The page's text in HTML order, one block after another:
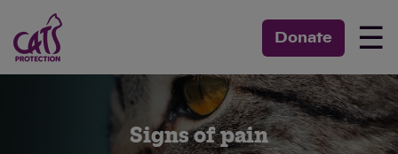
Donate ☰
Signs of pain